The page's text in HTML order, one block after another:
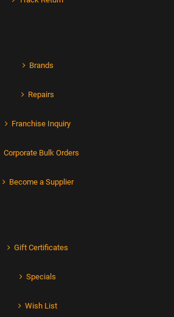
Brands
Repairs
Franchise Inquiry
Corporate Bulk Orders
Become a Supplier
Gift Certificates
Specials
Wish List